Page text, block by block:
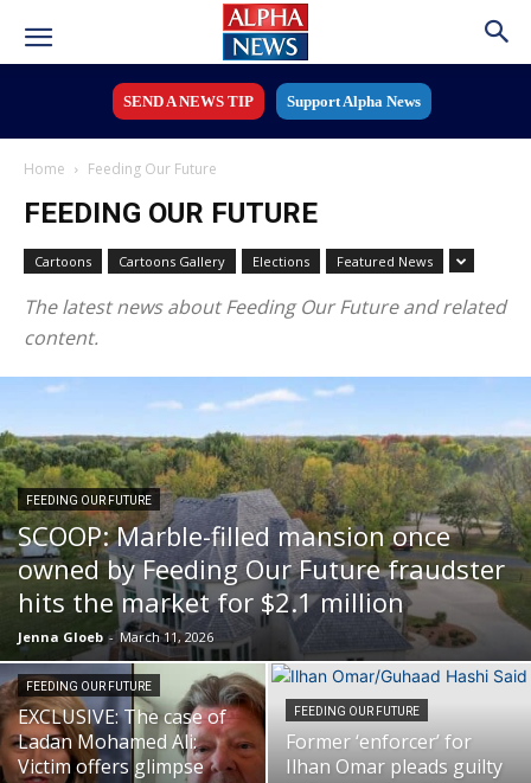
SEND A NEWS TIP Support Alpha News
Home Feeding Our Future
FEEDING OUR FUTURE
Cartoons Cartoons Gallery Elections Featured News
The latest news about Feeding Our Future and related
content.
FEEDING OUR FUTURE
SCOOP: Marble-filled mansion once
owned by Feeding Our Future fraudster
hits the market for $2.1 million
Jenna Gloeb - March 11, 2026
FEEDING OUR FUTURE
EXCLUSIVE: The case of
Ladan Mohamed Ali:
Victim offers glimpse
FEEDING OUR FUTURE
Former ‘enforcer’ for
Ilhan Omar pleads guilty